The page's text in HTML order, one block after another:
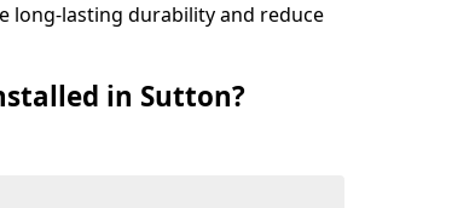
long-lasting durability and reduce
in Sutton?